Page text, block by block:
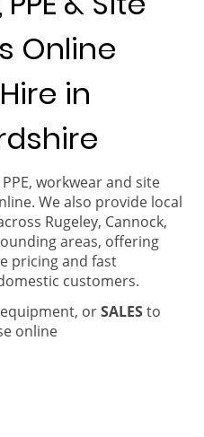
Online
in
workwear and site
We also provide local
Rugeley, Cannock,
areas, offering
pricing and fast
customers.
orSALESto
online